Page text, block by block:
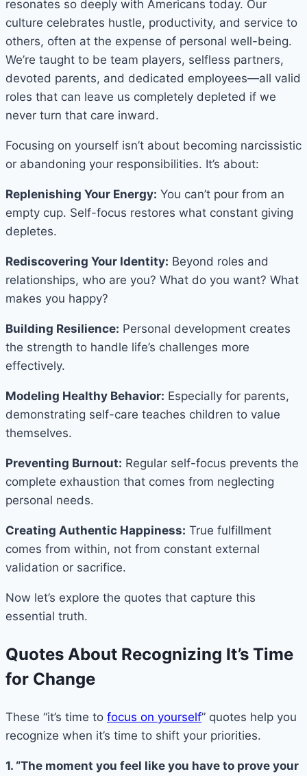
resonates so deeply with Americans today. Our
culture celebrates hustle, productivity, and service to
others, often at the expense of personal well-being.
We’re taught to be team players, selfless partners,
devoted parents, and dedicated employees—all valid
roles that can leave us completely depleted if we
never turn that care inward.
Focusing on yourself isn’t about becoming narcissistic
or abandoning your responsibilities. It’s about:
Replenishing Your Energy: You can’t pour from an
empty cup. Self-focus restores what constant giving
depletes.
Rediscovering Your Identity: Beyond roles and
relationships, who are you? What do you want? What
makes you happy?
Building Resilience: Personal development creates
the strength to handle life’s challenges more
effectively.
Modeling Healthy Behavior: Especially for parents,
demonstrating self-care teaches children to value
themselves.
Preventing Burnout: Regular self-focus prevents the
complete exhaustion that comes from neglecting
personal needs.
Creating Authentic Happiness: True fulfillment
comes from within, not from constant external
validation or sacrifice.
Now let’s explore the quotes that capture this
essential truth.
Quotes About Recognizing It’s Time
for Change
These “it’s time to focus on yourself” quotes help you
recognize when it’s time to shift your priorities.
1. “The moment you feel like you have to prove your